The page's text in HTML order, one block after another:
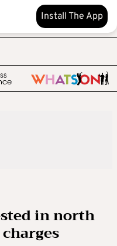
Install The App
in north